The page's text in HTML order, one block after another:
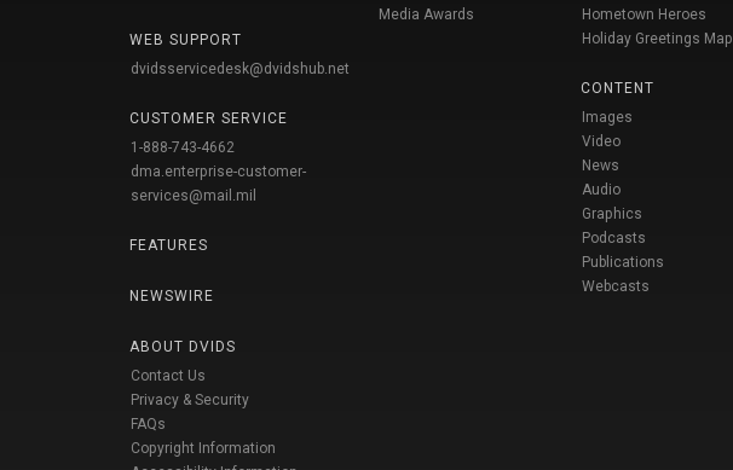
WEB SUPPORT
dvidsservicedesk@dvidshub.net
CUSTOMER SERVICE
1-888-743-4662
dma.enterprise-customer-
services@mail.mil
FEATURES
NEWSWIRE
ABOUT DVIDS
Contact Us
Privacy & Security
FAQs
Copyright Information
Media Awards
Hometown Heroes
Holiday Greetings Map
CONTENT
Images
Video
News
Audio
Graphics
Podcasts
Publications
Webcasts